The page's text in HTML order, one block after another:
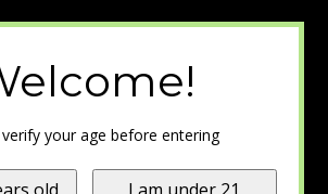
verify your age before entering